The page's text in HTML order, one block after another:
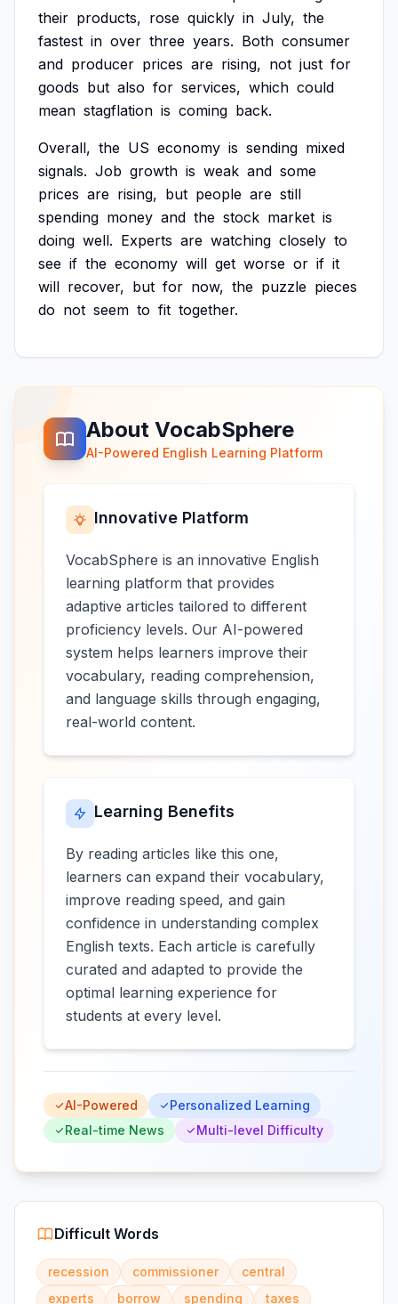
their products, rose quickly in July, the
fastest in over three years. Both consumer
and producer prices are rising, not just for
goods but also for services, which could
mean stagflation is coming back.
Overall, the US economy is sending mixed
signals. Job growth is weak and some
prices are rising, but people are still
spending money and the stock market is
doing well. Experts are watching closely to
see if the economy will get worse or if it
will recover, but for now, the puzzle pieces
do not seem to fit together.
About VocabSphere
AI-Powered English Learning Platform
Innovative Platform
VocabSphere is an innovative English
learning platform that provides
adaptive articles tailored to different
proficiency levels. Our AI-powered
system helps learners improve their
vocabulary, reading comprehension,
and language skills through engaging,
real-world content.
Learning Benefits
By reading articles like this one,
learners can expand their vocabulary,
improve reading speed, and gain
confidence in understanding complex
English texts. Each article is carefully
curated and adapted to provide the
optimal learning experience for
students at every level.
AI-Powered
Personalized Learning
Real-time News
Multi-level Difficulty
Difficult Words
recession commissioner
central
experts
borrow spending
taxes